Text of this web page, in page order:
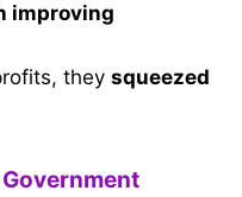
improving
they squeezed